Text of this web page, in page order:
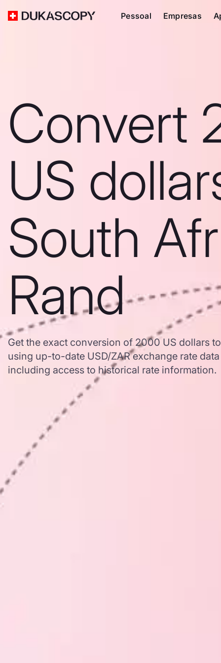
Pessoal Empresas
Convert
US
South
Rand
Get the exact conversion of 2000 US dollars
using up-to-date USD/ZAR exchange rate
including access to historical rate information.